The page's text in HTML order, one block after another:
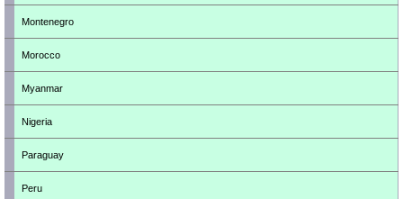
Montenegro
Morocco
Myanmar
Nigeria
Paraguay
Peru